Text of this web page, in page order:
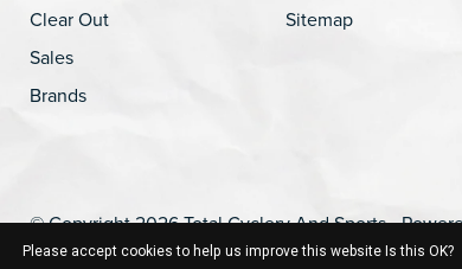
Clear Out
Sales
Brands
Sitemap
© Copyright 2026 Total Cyclery And Sports -
Please accept cookies to help us improve this website Is this OK?